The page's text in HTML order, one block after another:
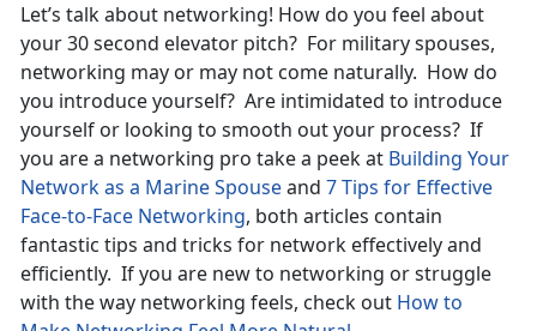
Let’s talk about networking! How do you feel about
your 30 second elevator pitch? For military spouses,
networking may or may not come naturally. How do
you introduce yourself? Are intimidated to introduce
yourself or looking to smooth out your process? If
you are a networking pro take a peek at Building Your
Network as a Marine Spouseand 7 Tips for Effective
Face-to-Face Networking, both articles contain
fantastic tips and tricks for network effectively and
efficiently. If you are new to networking or struggle
with the way networking feels, check out How to